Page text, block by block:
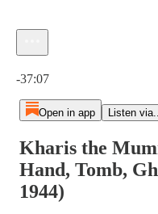
-37:07
Open in app Listen
Kharis the
Hand, Tomb,
1944)